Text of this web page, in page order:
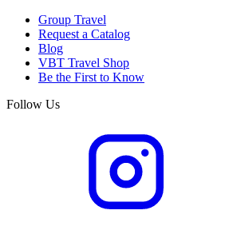
Group Travel
Request a Catalog
Blog
VBT Travel Shop
Be the First to Know
Follow Us